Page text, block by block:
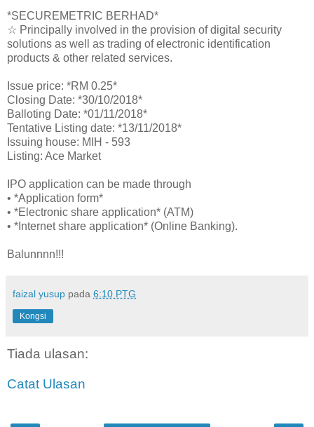
*SECUREMETRIC BERHAD*
☆ Principally involved in the provision of digital security
solutions as well as trading of electronic identification
products & other related services.
Issue price: *RM 0.25*
Closing Date: *30/10/2018*
Balloting Date: *01/11/2018*
Tentative Listing date: *13/11/2018*
Issuing house: MIH - 593
Listing: Ace Market
IPO application can be made through
• *Application form*
• *Electronic share application* (ATM)
• *Internet share application* (Online Banking).
Balunnnn!!!
faizal yusup pada 6:10 PTG
Kongsi
Tiada ulasan:
Catat Ulasan